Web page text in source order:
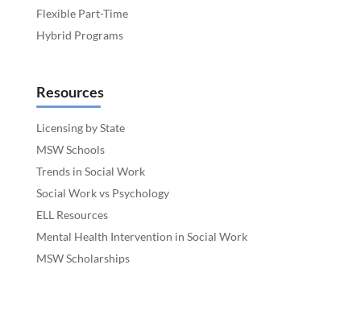
Flexible Part-Time
Hybrid Programs
Resources
Licensing by State
MSW Schools
Trends in Social Work
Social Work vs Psychology
ELL Resources
Mental Health Intervention in Social Work
MSW Scholarships